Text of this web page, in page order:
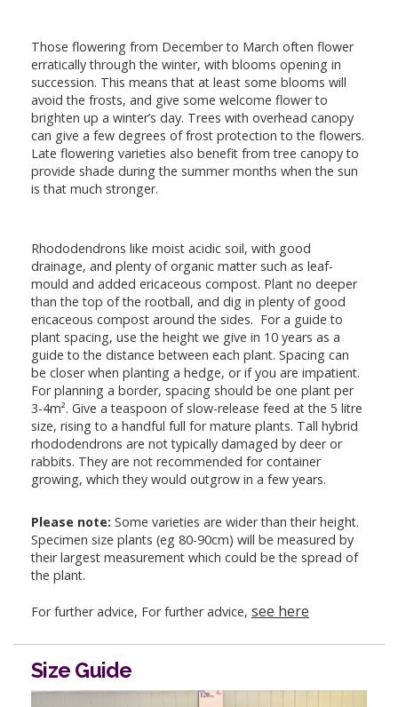
Those flowering from December to March often flower
erratically through the winter, with blooms opening in
succession. This means that at least some blooms will
avoid the frosts, and give some welcome flower to
brighten up a winter’s day. Trees with overhead canopy
can give a few degrees of frost protection to the flowers.
Late flowering varieties also benefit from tree canopy to
provide shade during the summer months when the sun
is that much stronger.
Rhododendrons like moist acidic soil, with good
drainage, and plenty of organic matter such as leaf-
mould and added ericaceous compost. Plant no deeper
than the top of the rootball, and dig in plenty of good
ericaceous compost around the sides. For a guide to
plant spacing, use the height we give in 10 years as a
guide to the distance between each plant. Spacing can
be closer when planting a hedge, or if you are impatient.
For planning a border, spacing should be one plant per
3-4m². Give a teaspoon of slow-release feed at the 5 litre
size, rising to a handful full for mature plants. Tall hybrid
rhododendrons are not typically damaged by deer or
rabbits. They are not recommended for container
growing, which they would outgrow in a few years.
Please note: Some varieties are wider than their height.
Specimen size plants (eg 80-90cm) will be measured by
their largest measurement which could be the spread of
the plant.
For further advice, For further advice, see here
Size Guide